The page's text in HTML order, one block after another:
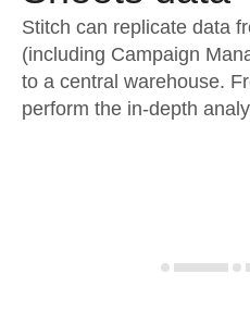
Stitch can replicate data
(including Campaign
to a central warehouse.
perform the in-depth